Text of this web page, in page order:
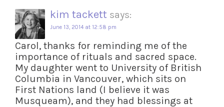
kim tackett says:
June 13, 2014 at 12:58 pm
Carol, thanks for reminding me of the
importance of rituals and sacred space.
My daughter went to University of British
Columbia in Vancouver, which sits on
First Nations land (I believe it was
Musqueam), and they had blessings at